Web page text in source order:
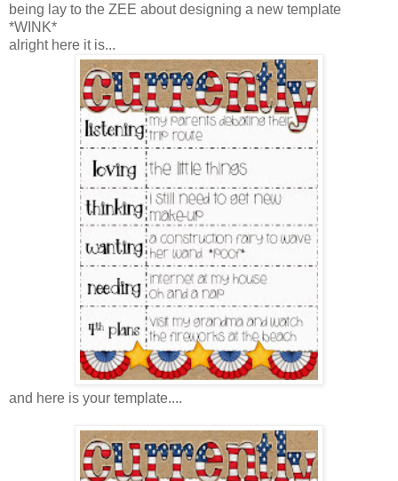
being lay to the ZEE about designing a new template
*WINK*
alright here it is...
and here is your template....